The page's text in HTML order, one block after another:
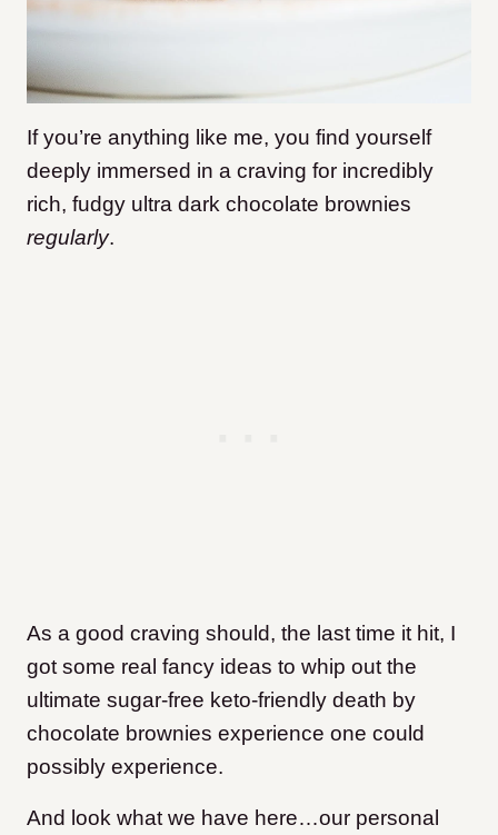
If you’re anything like me, you find yourself
deeply immersed in a craving for incredibly
rich, fudgy ultra dark chocolate brownies
regularly.
As a good craving should, the last time it hit, I
got some real fancy ideas to whip out the
ultimate sugar-free keto-friendly death by
chocolate brownies experience one could
possibly experience.
And look what we have here…our personal